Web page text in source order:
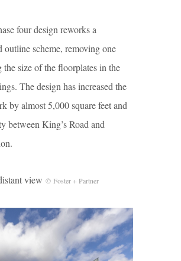
four design reworks a
scheme, removing one
the size of the floorplates in the
The design has increased the
by almost 5,000 square feet and
between King’s Road and
view © Foster + Partner